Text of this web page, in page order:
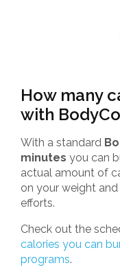
How many
with
With a standard
minutes you can
actual amount of
on your weight
efforts.
Check out the
calories you can
programs.